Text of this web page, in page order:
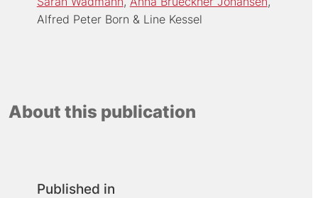
Alfred Peter Born
Line Kessel
About this publication
Published in